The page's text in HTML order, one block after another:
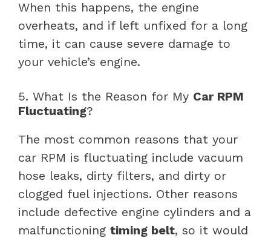
When this happens, the engine
overheats, and if left unfixed for a long
time, it can cause severe damage to
your vehicle’s engine.
5. What Is the Reason for My Car RPM
Fluctuating?
The most common reasons that your
car RPM is fluctuating include vacuum
hose leaks, dirty filters, and dirty or
clogged fuel injections. Other reasons
include defective engine cylinders and a
malfunctioning timing belt, so it would